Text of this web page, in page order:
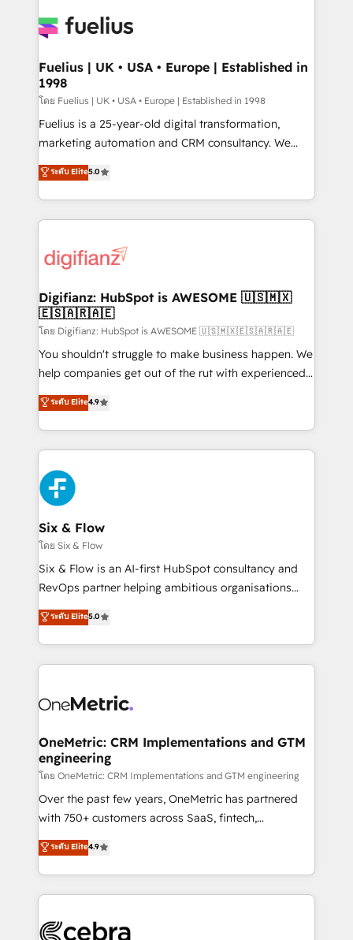
for you and execute it on HubSpot. We are on the
framework, meaning we've been accredited by
HubSpot and vetted by the CCS, which means we
can support public sector companies as well the
other ones listed in our profile. Our services: -
HubSpot implementation - HubSpot CMS website
is there for you to: - Grow revenue, and run your
business more efficiently - Build stronger
more people - Get the most out of your HubSpot
investment
Fuelius | UK • USA • Europe | Established in
1998
โดย Fuelius | UK • USA • Europe | Established in 1998
Fuelius is a 25-year-old digital transformation,
marketing automation and CRM consultancy. We
enable mid-market and enterprise clients to
maximise their return from digital and fuel their
growth. We modernise platforms, streamline
operations that are causing inefficiencies, improve
supercharge revenue operations Key services: • CRM
Transformation / Web Development • RevOps &
Sales Consulting • Marketing Automation What
makes us different? 🚀 Top 0.5% of global HubSpot
agencies ⚙️ The strongest technical ability and
integration capabilities 💼 Consultative, long-term
business, processes and systems 🏢 We specialise in
working with mid-market and enterprise
Platform Enablement, Custom Integration and
Onboarding Accredited 🔐 ISO27001 & ISO9001
Certified
ระดับ Elite5.0
Digifianz: HubSpot is AWESOME 🇺🇸🇲🇽
🇪🇸🇦🇷🇦🇪
โดย Digifianz: HubSpot is AWESOME 🇺🇸🇲🇽🇪🇸🇦🇷🇦🇪
You shouldn't struggle to make business happen. We
help companies get out of the rut with experienced,
process-oriented teams implementing HubSpot
Marketing, Sales, Service, CMS and Operations Hub,
so selling and actually engaging with your customers
feels easy and pain-free. We are a top ranked
HubSpot Elite Partner, winner of Rookie of the Year
and Customer First Awards, 4.9/5 rating in HubSpot
Reviews and 4.9/5 rating in Clutch Reviews. Digifianz
helps the following industries: logistics & 3PL, home
improvement & construction, branding and
commercialization, real estate, health, education,
SaaS, Software Dev & IT and consulting, make the
the United States, EU, UAE, Mexico and Latin
America. From casual user to super fan: make
ระดับ Elite4.9
Six & Flow
โดย Six & Flow
Six & Flow is an AI-first HubSpot consultancy and
RevOps partner helping ambitious organisations
grow with clarity, confidence, and intelligence.
Operating across the UK, Netherlands, Ireland, and
Canada, we’ve delivered thousands of successful
HubSpot projects for mid-market and enterprise
combine HubSpot, data, and AI to design connected
and technology for predictable, scalable revenue
growth. Our expertise spans RevOps, CRM and data
architecture, AI enablement, and strategic marketing,
delivered through our proprietary FLAIR framework
for responsible AI adoption. As a HubSpot Elite
we blend strategy, creativity, and technology to help
organisations scale smarter and grow stronger.
ระดับ Elite5.0
OneMetric: CRM Implementations and GTM
engineering
โดย OneMetric: CRM Implementations and GTM engineering
Over the past few years, OneMetric has partnered
with 750+ customers across SaaS, fintech,
healthcare, real estate, and other industries. With
150+ HubSpot-certified experts, we deliver scalable
solutions to complex GTM and RevOps challenges.
Our Expertise 🔹 Onboarding & Implementation:
tailored to your GTM motion. 🔹 Migrations:
ระดับ Elite4.9